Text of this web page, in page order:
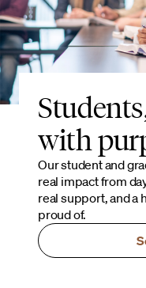
with
Our student and
real impact from
real support, and a
proud of.